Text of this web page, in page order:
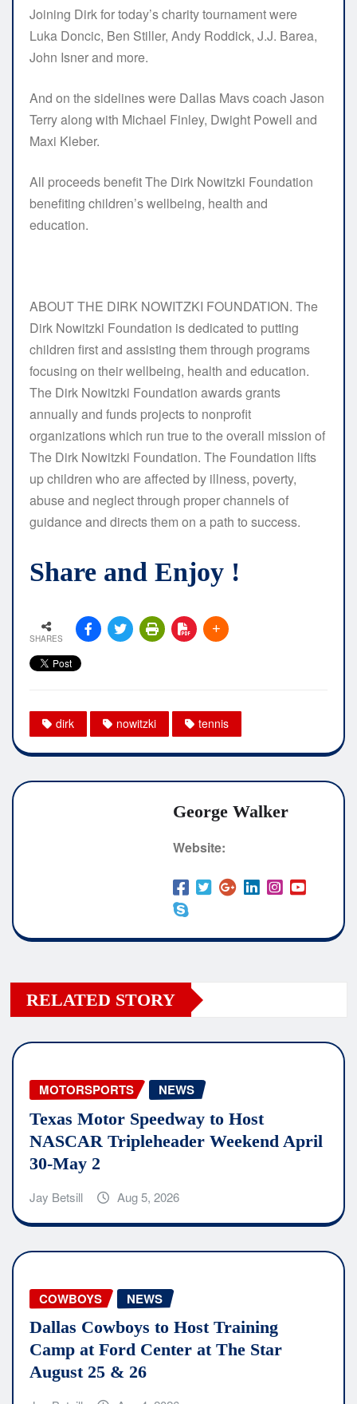
Joining Dirk for today’s charity tournament were
Luka Doncic, Ben Stiller, Andy Roddick, J.J. Barea,
John Isner and more.
And on the sidelines were Dallas Mavs coach Jason
Terry along with Michael Finley, Dwight Powell and
Maxi Kleber.
All proceeds benefit The Dirk Nowitzki Foundation
benefiting children’s wellbeing, health and
education.
ABOUT THE DIRK NOWITZKI FOUNDATION. The
Dirk Nowitzki Foundation is dedicated to putting
children first and assisting them through programs
focusing on their wellbeing, health and education.
The Dirk Nowitzki Foundation awards grants
annually and funds projects to nonprofit
organizations which run true to the overall mission of
The Dirk Nowitzki Foundation. The Foundation lifts
up children who are affected by illness, poverty,
abuse and neglect through proper channels of
guidance and directs them on a path to success.
Share and Enjoy !
SHARES
dirk nowitzki tennis
George Walker
Website:
RELATED STORY
MOTORSPORTS NEWS
Texas Motor Speedway to Host
NASCAR Tripleheader Weekend April
30-May 2
Jay Betsill Aug 5, 2026
COWBOYS NEWS
Dallas Cowboys to Host Training
Camp at Ford Center at The Star
August 25 & 26